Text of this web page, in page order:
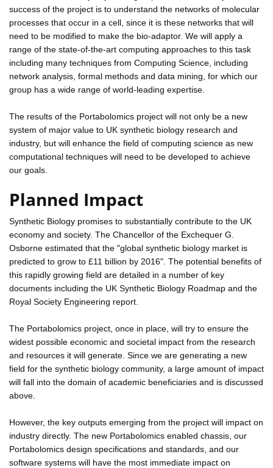
success of the project is to understand the networks of molecular
processes that occur in a cell, since it is these networks that will
need to be modified to make the bio-adaptor. We will apply a
range of the state-of-the-art computing approaches to this task
including many techniques from Computing Science, including
network analysis, formal methods and data mining, for which our
group has a wide range of world-leading expertise.
The results of the Portabolomics project will not only be a new
system of major value to UK synthetic biology research and
industry, but will enhance the field of computing science as new
computational techniques will need to be developed to achieve
our goals.
Planned Impact
Synthetic Biology promises to substantially contribute to the UK
economy and society. The Chancellor of the Exchequer G.
Osborne estimated that the "global synthetic biology market is
predicted to grow to £11 billion by 2016". The potential benefits of
this rapidly growing field are detailed in a number of key
documents including the UK Synthetic Biology Roadmap and the
Royal Society Engineering report.
The Portabolomics project, once in place, will try to ensure the
widest possible economic and societal impact from the research
and resources it will generate. Since we are generating a new
field for the synthetic biology community, a large amount of impact
will fall into the domain of academic beneficiaries and is discussed
above.
However, the key outputs emerging from the project will impact on
industry directly. The new Portabolomics enabled chassis, our
Portabolomics design specifications and standards, and our
software systems will have the most immediate impact on